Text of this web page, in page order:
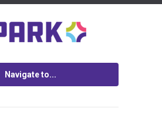
Navigate to...